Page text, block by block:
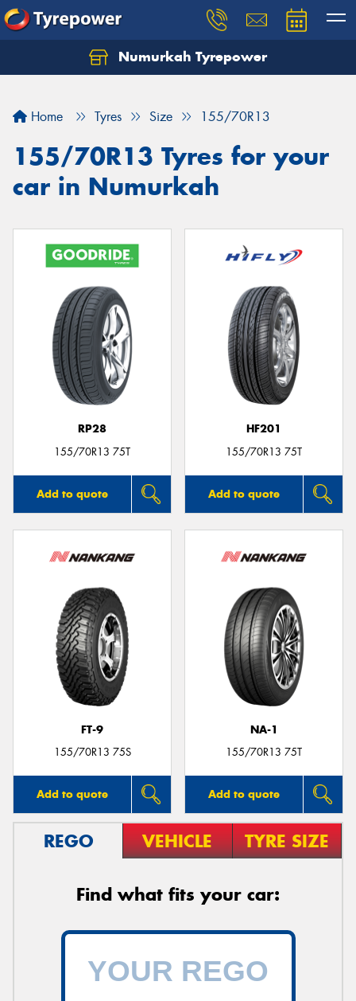
Numurkah Tyrepower
Home Tyres Size 155/70R13
155/70R13 Tyres for your
car in Numurkah
RP28
155/70R13 75T
Add to quote
HF201
155/70R13 75T
Add to quote
FT-9
155/70R13 75S
Add to quote
NA-1
155/70R13 75T
Add to quote
REGO VEHICLE TYRE SIZE
Find what fits your car: